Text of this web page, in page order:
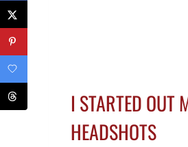
I STARTED OUT
HEADSHOTS